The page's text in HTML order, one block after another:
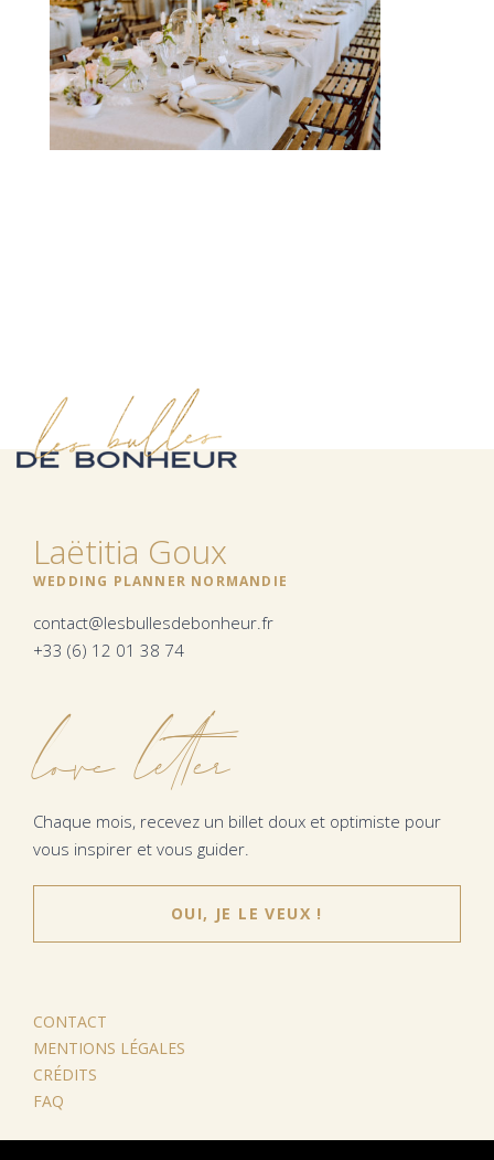
Laëtitia Goux
WEDDING PLANNER NORMANDIE
contact@lesbullesdebonheur.fr
+33 (6) 12 01 38 74
love letter
Chaque mois, recevez un billet doux et optimiste pour
vous inspirer et vous guider.
OUI, JE LE VEUX !
CONTACT
MENTIONS LÉGALES
CRÉDITS
FAQ